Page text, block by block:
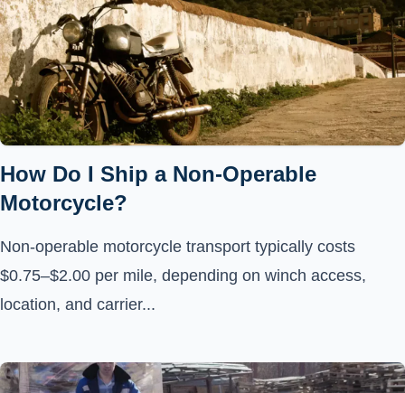
How Do I Ship a Non-Operable
Motorcycle?
Non-operable motorcycle transport typically costs
$0.75–$2.00 per mile, depending on winch access,
location, and carrier...